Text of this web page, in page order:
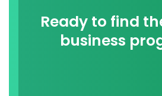
Ready to find
business